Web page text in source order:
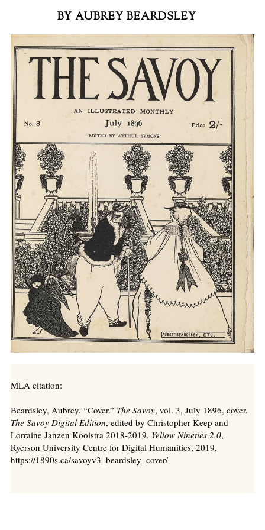
BY AUBREY BEARDSLEY
MLA citation:
Beardsley, Aubrey. “Cover.” The Savoy, vol. 3, July 1896, cover.
The Savoy Digital Edition, edited by Christopher Keep and
Lorraine Janzen Kooistra 2018-2019. Yellow Nineties 2.0,
Ryerson University Centre for Digital Humanities, 2019,
https://1890s.ca/savoyv3_beardsley_cover/